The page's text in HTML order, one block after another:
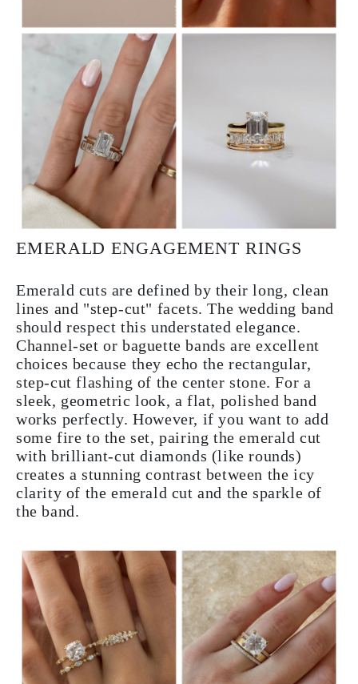
EMERALD ENGAGEMENT RINGS
Emerald cuts are defined by their long, clean
lines and "step-cut" facets. The wedding band
should respect this understated elegance.
Channel-set or baguette bands are excellent
choices because they echo the rectangular,
step-cut flashing of the center stone. For a
sleek, geometric look, a flat, polished band
works perfectly. However, if you want to add
some fire to the set, pairing the emerald cut
with brilliant-cut diamonds (like rounds)
creates a stunning contrast between the icy
clarity of the emerald cut and the sparkle of
the band.